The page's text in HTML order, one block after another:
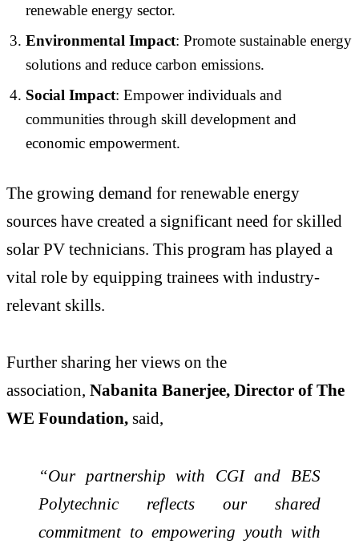
renewable energy sector.
Environmental Impact: Promote sustainable energy
solutions and reduce carbon emissions.
Social Impact: Empower individuals and
communities through skill development and
economic empowerment.
The growing demand for renewable energy
sources have created a significant need for skilled
solar PV technicians. This program has played a
vital role by equipping trainees with industry-
relevant skills.
Further sharing her views on the
association, Nabanita Banerjee, Director of The
WE Foundation, said,
“Our partnership with CGI and BES
Polytechnic reflects our shared
commitment to empowering youth with